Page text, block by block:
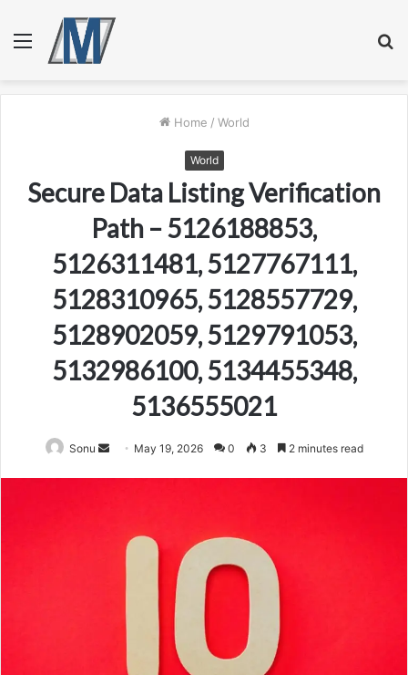
Menu
Home / World
World
Secure Data Listing Verification
Path – 5126188853,
5126311481, 5127767111,
5128310965, 5128557729,
5128902059, 5129791053,
5132986100, 5134455348,
5136555021
Sonu
Send May 19, 2026 0 3 2 minutes read